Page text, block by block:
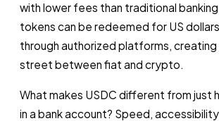
with lower fees than traditional
tokens can be redeemed for US dollars
through authorized platforms,
street between fiat and crypto.
What makes USDC different from just
in a bank account? Speed,